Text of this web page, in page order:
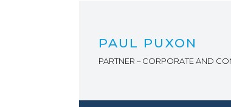
PAUL PUXON
PARTNER – CORPORATE AND